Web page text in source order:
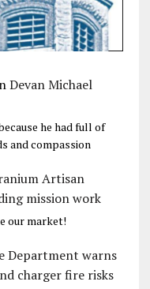
Devan Michael
he had full of
and compassion
Artisan
mission work
our market!
Department warns
charger fire risks